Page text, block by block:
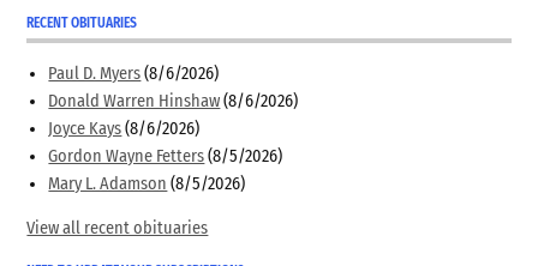
RECENT OBITUARIES
Paul D. Myers (8/6/2026)
Donald Warren Hinshaw (8/6/2026)
Joyce Kays (8/6/2026)
Gordon Wayne Fetters (8/5/2026)
Mary L. Adamson (8/5/2026)
View all recent obituaries